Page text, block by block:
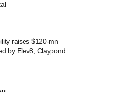
raises $120-mn
by Elev8, Claypond